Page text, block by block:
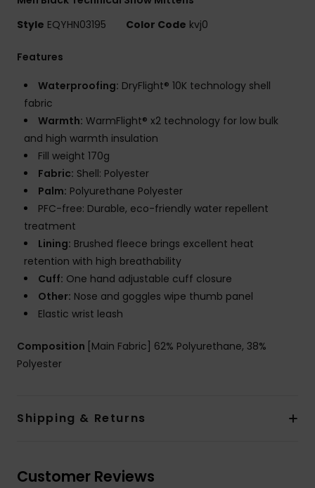
Style EQYHN03195 Color Code kvj0
Features
Waterproofing: DryFlight® 10K technology shell
fabric
Warmth: WarmFlight® x2 technology for low bulk
and high warmth insulation
Fill weight 170g
Fabric: Shell: Polyester
Palm: Polyurethane Polyester
PFC-free: Durable, eco-friendly water repellent
treatment
Lining: Brushed fleece brings excellent heat
retention with high breathability
Cuff: One hand adjustable cuff closure
Other: Nose and goggles wipe thumb panel
Elastic wrist leash
Composition [Main Fabric] 62% Polyurethane, 38%
Polyester
Shipping & Returns
Customer Reviews